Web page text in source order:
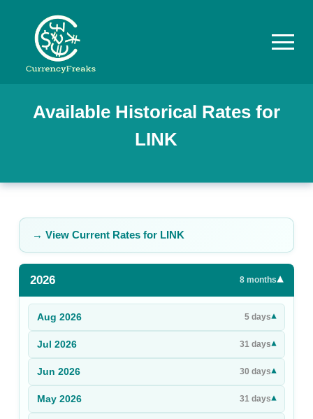
Pricing
Rates
Commodity
Prices
Sign Up
Sign In
Available Historical Rates for
LINK
→ View Current Rates for LINK
2026 8 months▾
Aug 2026 5 days▾
Jul 2026 31 days▾
Jun 2026 30 days▾
May 2026 31 days▾